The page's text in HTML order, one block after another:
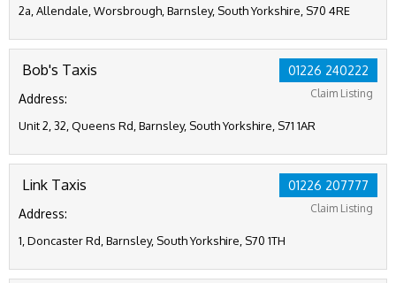
2a, Allendale, Worsbrough, Barnsley, South Yorkshire, S70 4RE
01226 240222
Claim Listing
Bob's Taxis
Address:
Unit 2, 32, Queens Rd, Barnsley, South Yorkshire, S71 1AR
01226 207777
Claim Listing
Link Taxis
Address:
1, Doncaster Rd, Barnsley, South Yorkshire, S70 1TH